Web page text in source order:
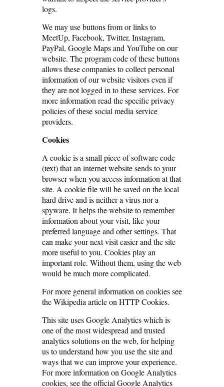
logs.
We may use buttons from or links to
MeetUp, Facebook, Twitter, Instagram,
PayPal, Google Maps and YouTube on our
website. The program code of these buttons
allows these companies to collect personal
information of our website visitors even if
they are not logged in to these services. For
more information read the specific privacy
policies of these social media service
providers.
Cookies
A cookie is a small piece of software code
(text) that an internet website sends to your
browser when you access information at that
site. A cookie file will be saved on the local
hard drive and is neither a virus nor a
spyware. It helps the website to remember
information about your visit, like your
preferred language and other settings. That
can make your next visit easier and the site
more useful to you. Cookies play an
important role. Without them, using the web
would be much more complicated.
For more general information on cookies see
the Wikipedia article on HTTP Cookies.
This site uses Google Analytics which is
one of the most widespread and trusted
analytics solutions on the web, for helping
us to understand how you use the site and
ways that we can improve your experience.
For more information on Google Analytics
cookies, see the official Google Analytics